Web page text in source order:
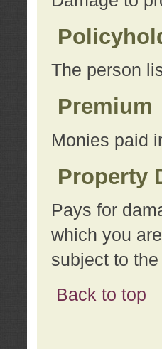
The person
Premium
Monies paid
Property
Pays for
which you
subject to
Back to top